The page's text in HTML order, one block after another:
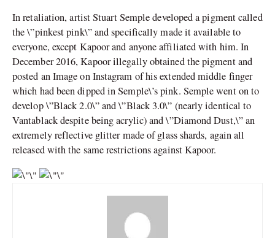
In retaliation, artist Stuart Semple developed a pigment called
the \”pinkest pink\” and specifically made it available to
everyone, except Kapoor and anyone affiliated with him. In
December 2016, Kapoor illegally obtained the pigment and
posted an Image on Instagram of his extended middle finger
which had been dipped in Semple\’s pink. Semple went on to
develop \”Black 2.0\” and \”Black 3.0\” (nearly identical to
Vantablack despite being acrylic) and \”Diamond Dust,\” an
extremely reflective glitter made of glass shards, again all
released with the same restrictions against Kapoor.